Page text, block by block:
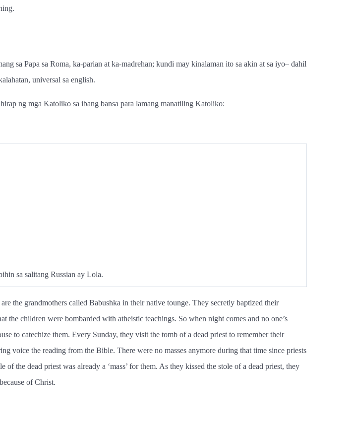
sa Papa sa Roma, ka-parian at ka-madrehan; kundi may kinalaman ito sa akin at sa iyo– dahil
universal sa english.
ng mga Katoliko sa ibang bansa para lamang manatiling Katoliko:
sa salitang Russian ay Lola.
the grandmothers called Babushka in their native tounge. They secretly baptized their
the children were bombarded with atheistic teachings. So when night comes and no one’s
to catechize them. Every Sunday, they visit the tomb of a dead priest to remember their
voice the reading from the Bible. There were no masses anymore during that time since priests
the dead priest was already a ‘mass’ for them. As they kissed the stole of a dead priest, they
of Christ.